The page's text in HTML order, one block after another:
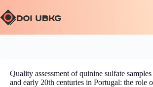
Quality assessment of quinine sulfate
and early 20th centuries in Portugal: the role